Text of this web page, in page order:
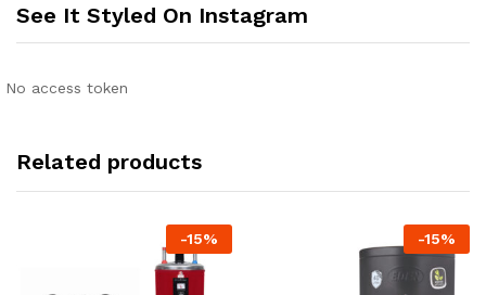
See It Styled On Instagram
No access token
Related products
-15% -15%